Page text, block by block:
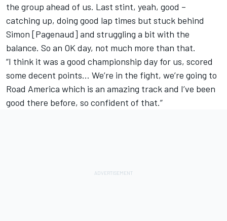
the group ahead of us. Last stint, yeah, good –
catching up, doing good lap times but stuck behind
Simon [Pagenaud] and struggling a bit with the
balance. So an OK day, not much more than that.
“I think it was a good championship day for us, scored
some decent points… We’re in the fight, we’re going to
Road America which is an amazing track and I’ve been
good there before, so confident of that.”